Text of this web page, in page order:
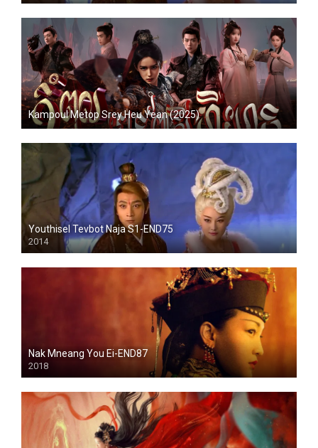
Kampoul Metop Srey Heu Yean (2025)
Youthisel Tevbot Naja S1-END75
2014
Nak Mneang You Ei-END87
2018